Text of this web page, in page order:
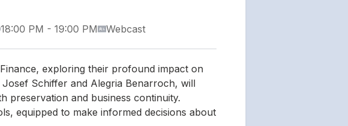
18:00 PM - 19:00 PM Webcast
exploring their profound impact on
Schiffer and Alegria Benarroch, will
preservation and business continuity.
equipped to make informed decisions about